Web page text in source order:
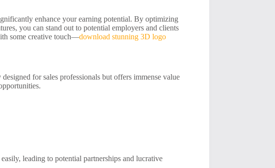
enhance your earning potential. By optimizing
you can stand out to potential employers and clients
some creative touch—download stunning 3D logo
for sales professionals but offers immense value
leading to potential partnerships and lucrative